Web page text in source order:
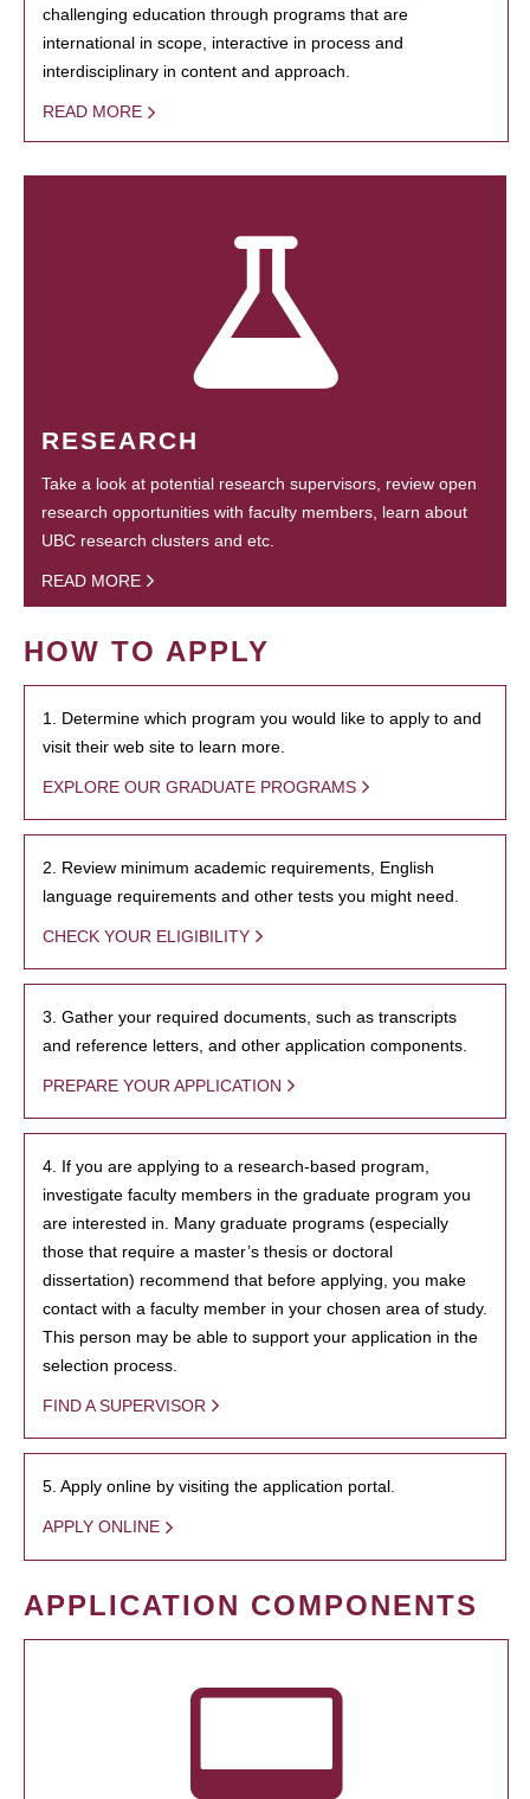
challenging education through programs that are
international in scope, interactive in process and
interdisciplinary in content and approach.
READ MORE
RESEARCH
Take a look at potential research supervisors, review open
research opportunities with faculty members, learn about
UBC research clusters and etc.
READ MORE
HOW TO APPLY
1. Determine which program you would like to apply to and
visit their web site to learn more.
EXPLORE OUR GRADUATE PROGRAMS
2. Review minimum academic requirements, English
language requirements and other tests you might need.
CHECK YOUR ELIGIBILITY
3. Gather your required documents, such as transcripts
and reference letters, and other application components.
PREPARE YOUR APPLICATION
4. If you are applying to a research-based program,
investigate faculty members in the graduate program you
are interested in. Many graduate programs (especially
those that require a master’s thesis or doctoral
dissertation) recommend that before applying, you make
contact with a faculty member in your chosen area of study.
This person may be able to support your application in the
selection process.
FIND A SUPERVISOR
5. Apply online by visiting the application portal.
APPLY ONLINE
APPLICATION COMPONENTS